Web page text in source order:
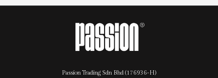
Passion Trading Sdn Bhd (176936-H)